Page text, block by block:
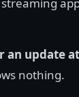
an update
nothing.